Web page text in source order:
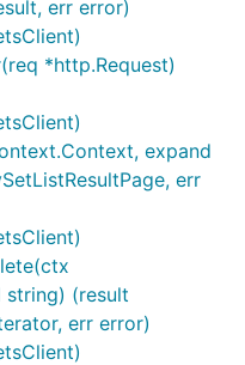
err error)
*http.Request)
expand
err
(result
err error)